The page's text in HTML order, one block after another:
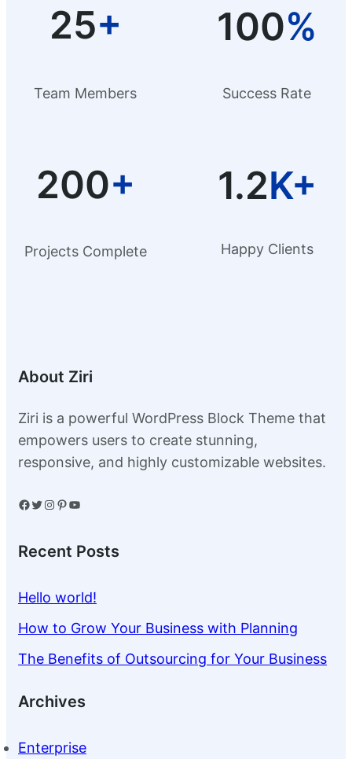
25+
Team Members
100%
Success Rate
200+
Projects Complete
1.2K+
Happy Clients
About Ziri
Ziri is a powerful WordPress Block Theme that
empowers users to create stunning,
responsive, and highly customizable websites.
Facebook Twitter Instagram Pinterest YouTube
Recent Posts
Hello world!
How to Grow Your Business with Planning
The Benefits of Outsourcing for Your Business
Archives
Enterprise